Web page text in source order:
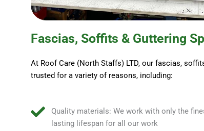
Fascias, Soffits & Guttering
At Roof Care (North Staffs) LTD, our fascias,
trusted for a variety of reasons, including:
Quality materials: We work with only the
lasting lifespan for all our work